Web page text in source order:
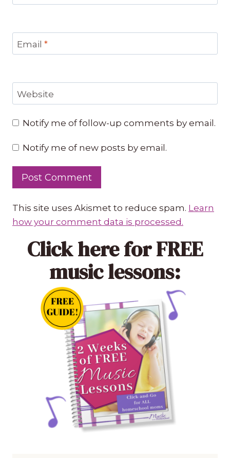
Email *
Website
Notify me of follow-up comments by email.
Notify me of new posts by email.
This site uses Akismet to reduce spam. Learn
how your comment data is processed.
Click herefor FREE
music lessons: